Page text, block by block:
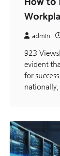
admin
923
evident
for